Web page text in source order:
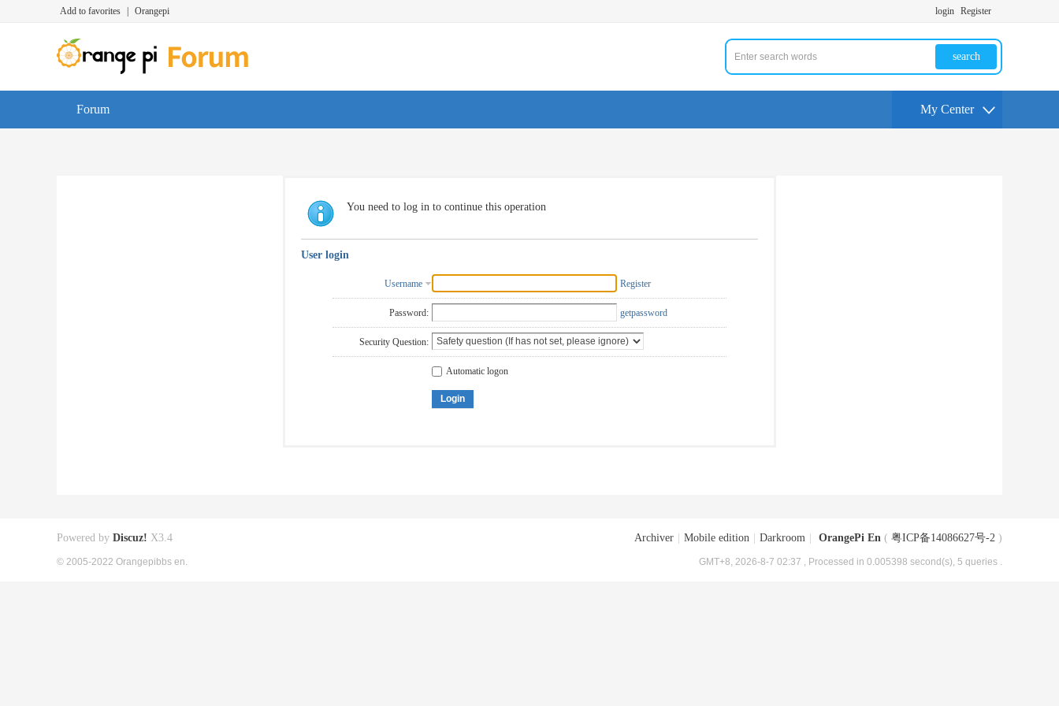
Add to favorites Orangepi login Register
search
Forum My Center
You need to log in to continue this operation
User login
Username Register
Password: getpassword
Security Question:
Automatic logon
Login
Archiver Mobile edition Darkroom OrangePi En ( 粤ICP备14086627号-2 )
GMT+8, 2026-8-7 02:37 , Processed in 0.005398 second(s), 5 queries .
Powered by Discuz! X3.4
© 2005-2022 Orangepibbs en.